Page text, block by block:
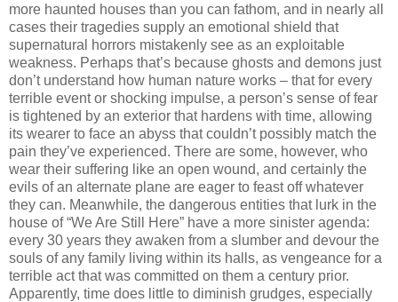
more haunted houses than you can fathom, and in nearly all
cases their tragedies supply an emotional shield that
supernatural horrors mistakenly see as an exploitable
weakness. Perhaps that’s because ghosts and demons just
don’t understand how human nature works – that for every
terrible event or shocking impulse, a person’s sense of fear
is tightened by an exterior that hardens with time, allowing
its wearer to face an abyss that couldn’t possibly match the
pain they’ve experienced. There are some, however, who
wear their suffering like an open wound, and certainly the
evils of an alternate plane are eager to feast off whatever
they can. Meanwhile, the dangerous entities that lurk in the
house of “We Are Still Here” have a more sinister agenda:
every 30 years they awaken from a slumber and devour the
souls of any family living within its halls, as vengeance for a
terrible act that was committed on them a century prior.
Apparently, time does little to diminish grudges, especially